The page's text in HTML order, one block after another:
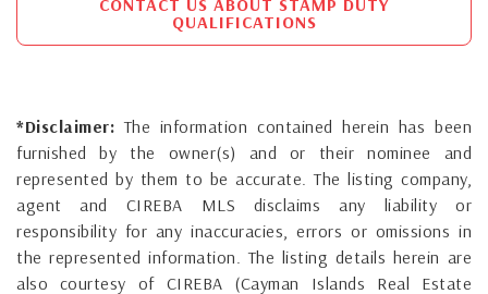
QUALIFICATIONS
*Disclaimer: The information contained herein has been
furnished by the owner(s) and or their nominee and
represented by them to be accurate. The listing company,
agent and CIREBA MLS disclaims any liability or
responsibility for any inaccuracies, errors or omissions in
the represented information. The listing details herein are
also courtesy of CIREBA (Cayman Islands Real Estate